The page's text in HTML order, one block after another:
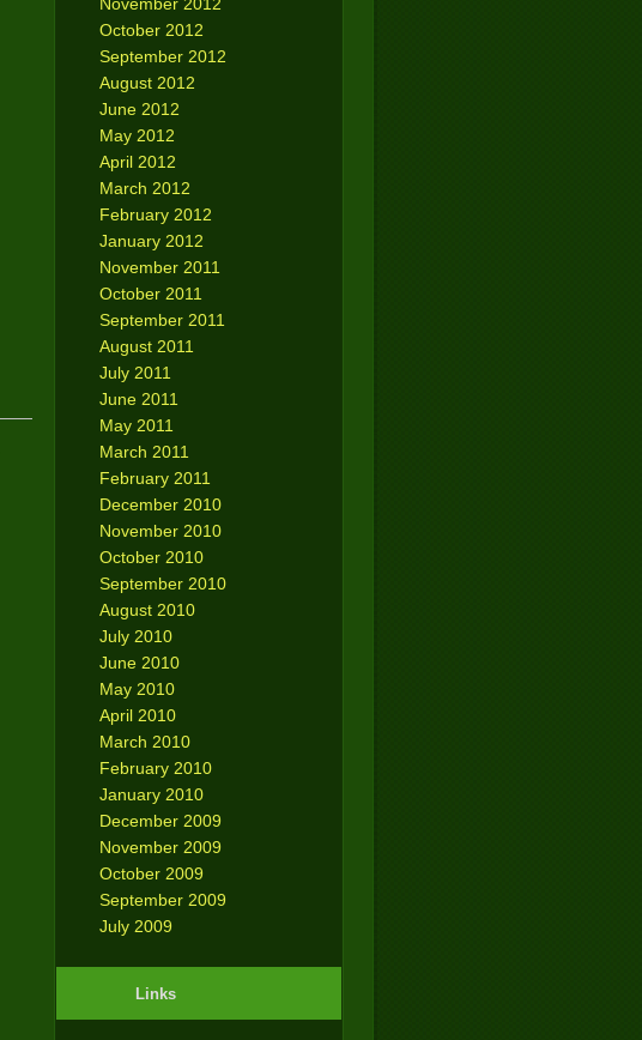
October 2012
September 2012
August 2012
June 2012
May 2012
April 2012
March 2012
February 2012
January 2012
November 2011
October 2011
September 2011
August 2011
July 2011
June 2011
May 2011
March 2011
February 2011
December 2010
November 2010
October 2010
September 2010
August 2010
July 2010
June 2010
May 2010
April 2010
March 2010
February 2010
January 2010
December 2009
November 2009
October 2009
September 2009
July 2009
Links